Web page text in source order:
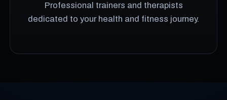
Professional trainers and therapists
dedicated to your health and fitness journey.